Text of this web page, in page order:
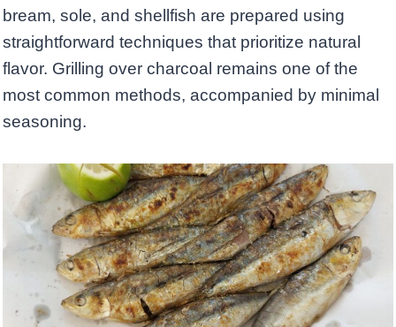
bream, sole, and shellfish are prepared using
straightforward techniques that prioritize natural
flavor. Grilling over charcoal remains one of the
most common methods, accompanied by minimal
seasoning.